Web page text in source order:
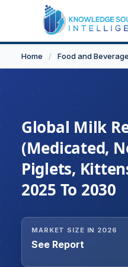
Home / Food and Beverage
Global Milk
(Medicated,
Piglets,
2025 To 2030
MARKET SIZE IN 2026
See Report